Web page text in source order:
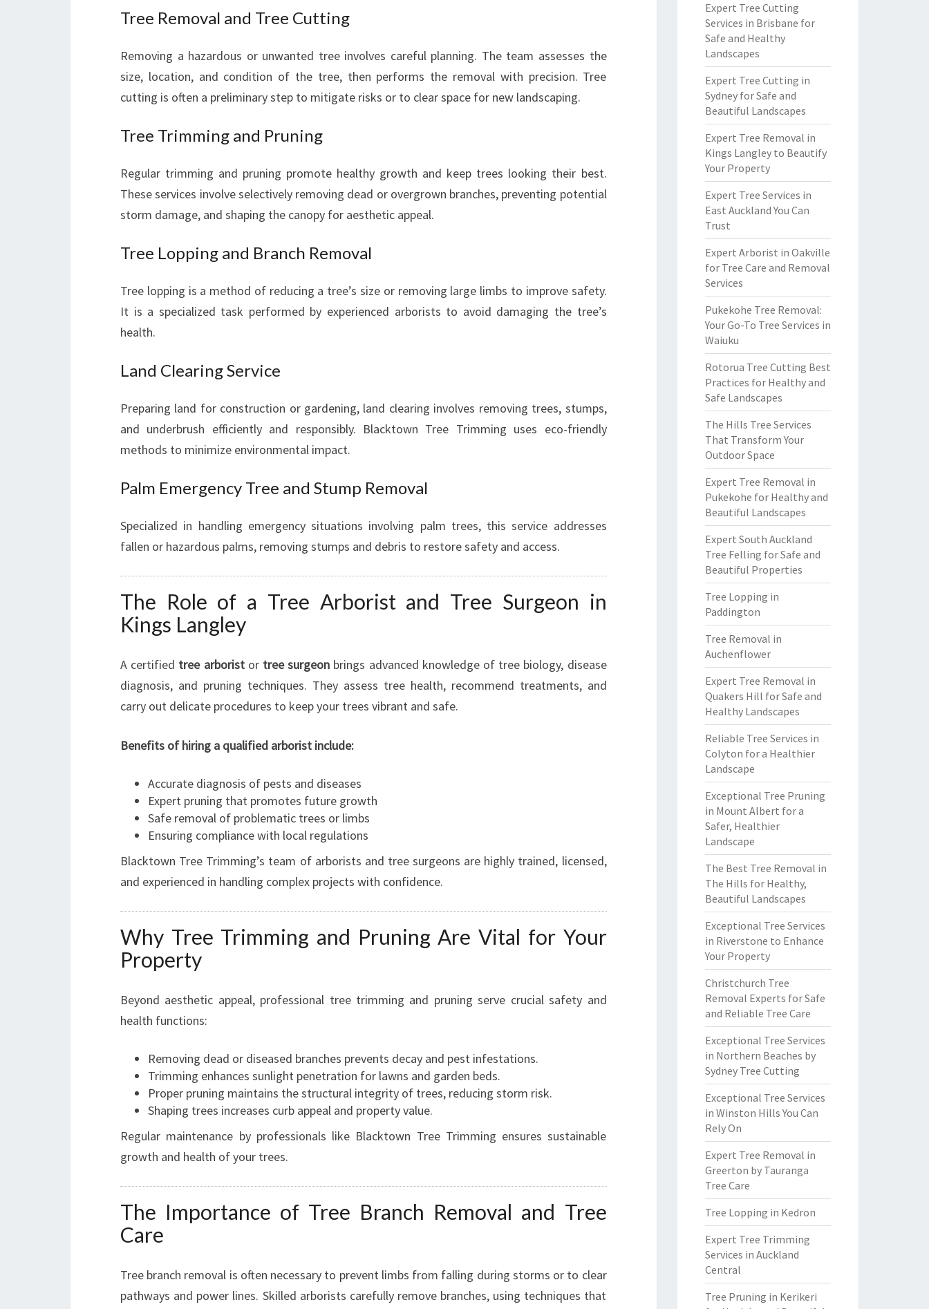
T
Tree Removal and Tree Cutting
Removing a hazardous or unwanted tree involves careful planning. The team assesses the
size, location, and condition of the tree, then performs the removal with precision. Tree
cutting is often a preliminary step to mitigate risks or to clear space for new landscaping.
Tree Trimming and Pruning
Regular trimming and pruning promote healthy growth and keep trees looking their best.
These services involve selectively removing dead or overgrown branches, preventing potential
storm damage, and shaping the canopy for aesthetic appeal.
Tree Lopping and Branch Removal
Tree lopping is a method of reducing a tree’s size or removing large limbs to improve safety.
It is a specialized task performed by experienced arborists to avoid damaging the tree’s
health.
Land Clearing Service
Preparing land for construction or gardening, land clearing involves removing trees, stumps,
and underbrush efficiently and responsibly. Blacktown Tree Trimming uses eco-friendly
methods to minimize environmental impact.
Palm Emergency Tree and Stump Removal
Specialized in handling emergency situations involving palm trees, this service addresses
fallen or hazardous palms, removing stumps and debris to restore safety and access.
The Role of a Tree Arborist and Tree Surgeon in
Kings Langley
A certified tree arboristor tree surgeon brings advanced knowledge of tree biology, disease
diagnosis, and pruning techniques. They assess tree health, recommend treatments, and
carry out delicate procedures to keep your trees vibrant and safe.
Benefits of hiring a qualified arborist include:
Accurate diagnosis of pests and diseases
Expert pruning that promotes future growth
Safe removal of problematic trees or limbs
Ensuring compliance with local regulations
Blacktown Tree Trimming’s team of arborists and tree surgeons are highly trained, licensed,
and experienced in handling complex projects with confidence.
Why Tree Trimming and Pruning Are Vital for Your
Property
Beyond aesthetic appeal, professional tree trimming and pruning serve crucial safety and
health functions:
Removing dead or diseased branches prevents decay and pest infestations.
Trimming enhances sunlight penetration for lawns and garden beds.
Proper pruning maintains the structural integrity of trees, reducing storm risk.
Shaping trees increases curb appeal and property value.
Regular maintenance by professionals like Blacktown Tree Trimming ensures sustainable
growth and health of your trees.
The Importance of Tree Branch Removal and Tree
Care
Tree branch removal is often necessary to prevent limbs from falling during storms or to clear
pathways and power lines. Skilled arborists carefully remove branches, using techniques that
Expert Tree Cutting
Services in Brisbane for
Safe and Healthy
Landscapes
Expert Tree Cutting in
Sydney for Safe and
Beautiful Landscapes
Expert Tree Removal in
Kings Langley to Beautify
Your Property
Expert Tree Services in
East Auckland You Can
Trust
Expert Arborist in Oakville
for Tree Care and Removal
Services
Pukekohe Tree Removal:
Your Go-To Tree Services in
Waiuku
Rotorua Tree Cutting Best
Practices for Healthy and
Safe Landscapes
The Hills Tree Services
That Transform Your
Outdoor Space
Expert Tree Removal in
Pukekohe for Healthy and
Beautiful Landscapes
Expert South Auckland
Tree Felling for Safe and
Beautiful Properties
Tree Lopping in
Paddington
Tree Removal in
Auchenflower
Expert Tree Removal in
Quakers Hill for Safe and
Healthy Landscapes
Reliable Tree Services in
Colyton for a Healthier
Landscape
Exceptional Tree Pruning
in Mount Albert for a
Safer, Healthier
Landscape
The Best Tree Removal in
The Hills for Healthy,
Beautiful Landscapes
Exceptional Tree Services
in Riverstone to Enhance
Your Property
Christchurch Tree
Removal Experts for Safe
and Reliable Tree Care
Exceptional Tree Services
in Northern Beaches by
Sydney Tree Cutting
Exceptional Tree Services
in Winston Hills You Can
Rely On
Expert Tree Removal in
Greerton by Tauranga
Tree Care
Tree Lopping in Kedron
Expert Tree Trimming
Services in Auckland
Central
Tree Pruning in Kerikeri